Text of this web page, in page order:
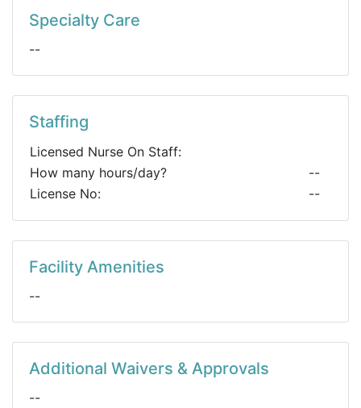
Specialty Care
--
Staffing
Licensed Nurse On Staff:
How many hours/day?
--
License No:
--
Facility Amenities
--
Additional Waivers & Approvals
--